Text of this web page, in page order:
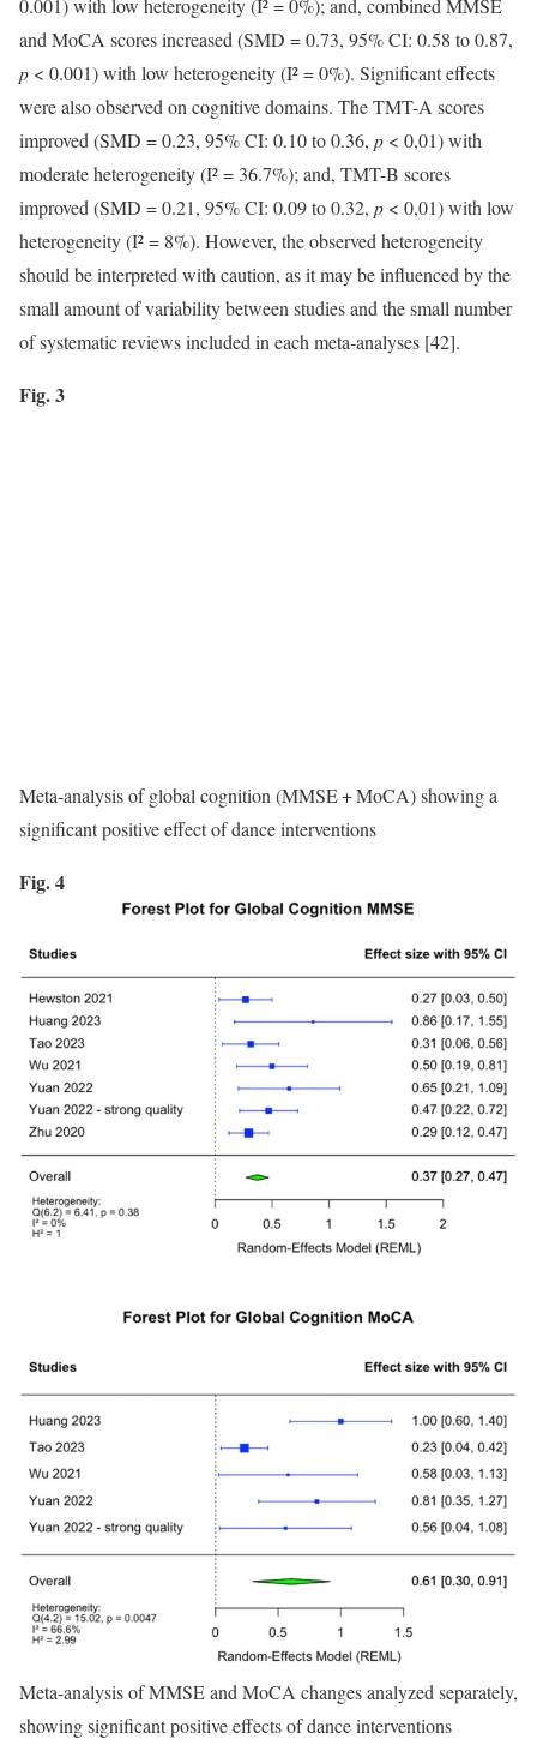
0.001) with low heterogeneity (I² = 0%); and, combined MMSE
and MoCA scores increased (SMD = 0.73, 95% CI: 0.58 to 0.87,
p < 0.001) with low heterogeneity (I² = 0%). Significant effects
were also observed on cognitive domains. The TMT-A scores
improved (SMD = 0.23, 95% CI: 0.10 to 0.36, p < 0,01) with
moderate heterogeneity (I² = 36.7%); and, TMT-B scores
improved (SMD = 0.21, 95% CI: 0.09 to 0.32, p < 0,01) with low
heterogeneity (I² = 8%). However, the observed heterogeneity
should be interpreted with caution, as it may be influenced by the
small amount of variability between studies and the small number
of systematic reviews included in each meta-analyses [42].
Fig. 3
Meta-analysis of global cognition (MMSE + MoCA) showing a
significant positive effect of dance interventions
Fig. 4
Meta-analysis of MMSE and MoCA changes analyzed separately,
showing significant positive effects of dance interventions